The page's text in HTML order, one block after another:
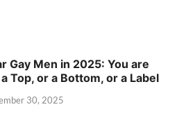
Gay Men in 2025: You are
Top, or a Bottom, or a Label
30, 2025